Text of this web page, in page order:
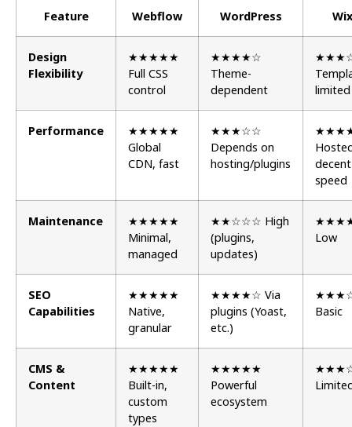
Feature Webflow WordPress Wix
Design
Flexibility
★★★★★
Full CSS
control
★★★★☆
Theme-
dependent
limited
Performance
★★★★★
Global
CDN, fast
★★★☆☆
Depends on
hosting/plugins
decent
speed
Maintenance
★★★★★
Minimal,
managed
★★☆☆☆ High
(plugins,
updates)
Low
SEO
Capabilities
★★★★★
Native,
granular
★★★★☆ Via
plugins (Yoast,
etc.)
Basic
CMS &
Content
★★★★★
Built-in,
custom
types
★★★★★
Powerful
ecosystem